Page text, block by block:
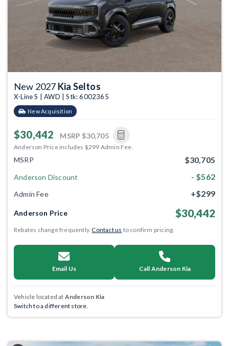
New 2027 Kia Seltos
X-Line S | AWD | Stk: 6002365
New Acquisition
$30,442 MSRP $30,705
Anderson Price includes $299 Admin Fee.
MSRP $30,705
Anderson Discount - $562
Admin Fee +$299
Anderson Price $30,442
Rebates change frequently.Contact us to confirm pricing.
Email Us Call Anderson Kia
Vehicle located at Anderson Kia
Switch to a different store.